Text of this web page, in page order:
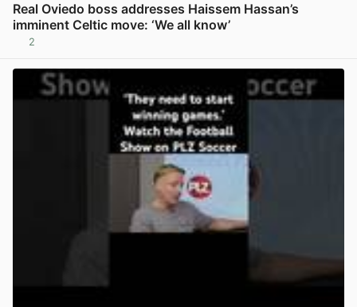
Real Oviedo boss addresses Haissem Hassan’s
imminent Celtic move: ‘We all know’
2